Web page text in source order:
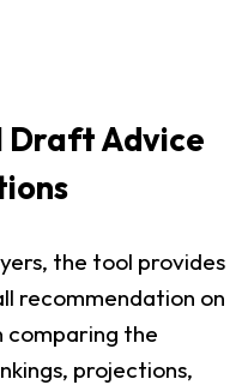
Draft Advice
the tool provides
recommendation on
comparing the
projections,